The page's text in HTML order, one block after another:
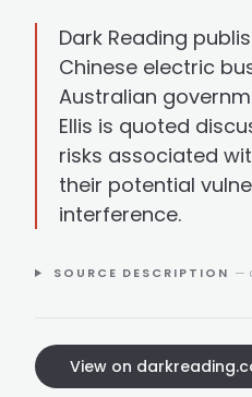
Dark Reading
Chinese electric
Australian
Ellis is quoted
risks associated
their potential
interference.
SOURCE DESCRIPTION —
View on